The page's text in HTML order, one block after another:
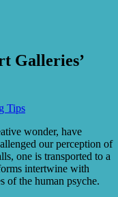
Galleries’
Tips
wonder, have
our perception of
one is transported to a
intertwine with
of the human psyche.